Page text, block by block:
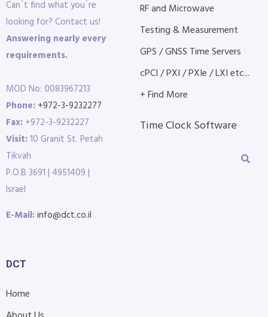
Can´t find what you´re
looking for? Contact us!
Answering nearly every
requirements.
MOD No: 0083967213
Phone: +972-3-9232277
Fax: +972-3-9232227
Visit:10 Granit St. Petah
Tikvah
P.O.B 3691 | 4951409 |
Israel
E-Mail:info@dct.co.il
RF and Microwave
Testing & Measurement
GPS / GNSS Time Servers
cPCI / PXI / PXIe / LXI etc...
+ Find More
Time Clock Software
DCT
Home